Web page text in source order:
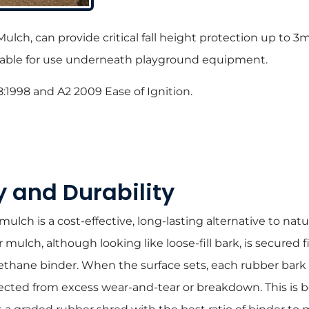
can provide critical fall height protection up to
for use underneath playground equipment.
and A2 2009 Ease of Ignition.
and Durability
is a cost-effective, long-lasting alternative to
although looking like loose-fill bark, is secured
binder. When the surface sets, each rubber
from excess wear-and-tear or breakdown. This is